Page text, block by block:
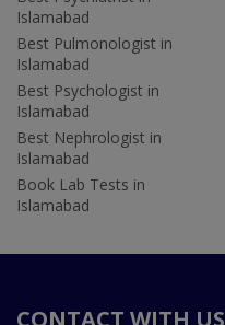
Islamabad
Best Pulmonologist in
Islamabad
Best Psychologist in
Islamabad
Best Nephrologist in
Islamabad
Book Lab Tests in
Islamabad